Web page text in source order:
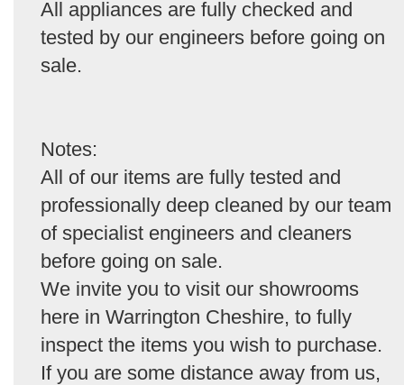
All appliances are fully checked and
tested by our engineers before going on
sale.
Notes:
All of our items are fully tested and
professionally deep cleaned by our team
of specialist engineers and cleaners
before going on sale.
We invite you to visit our showrooms
here in Warrington Cheshire, to fully
inspect the items you wish to purchase.
If you are some distance away from us,